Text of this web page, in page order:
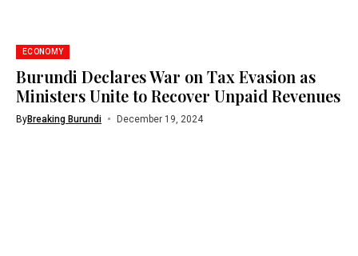
ECONOMY
Burundi Declares War on Tax Evasion as
Ministers Unite to Recover Unpaid Revenues
ByBreaking Burundi December 19, 2024